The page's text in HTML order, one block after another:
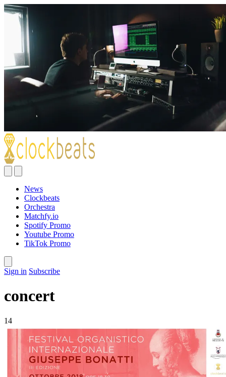
News
Clockbeats
Orchestra
Matchfy.io
Spotify Promo
Youtube Promo
TikTok Promo
Sign in Subscribe
concert
14